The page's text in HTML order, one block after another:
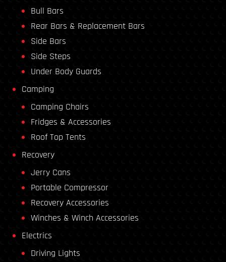
Bull Bars
Rear Bars & Replacement Bars
Side Bars
Side Steps
Under Body Guards
Camping
Camping Chairs
Fridges & Accessories
Roof Top Tents
Recovery
Jerry Cans
Portable Compressor
Recovery Accessories
Winches & Winch Accessories
Electrics
Driving Lights